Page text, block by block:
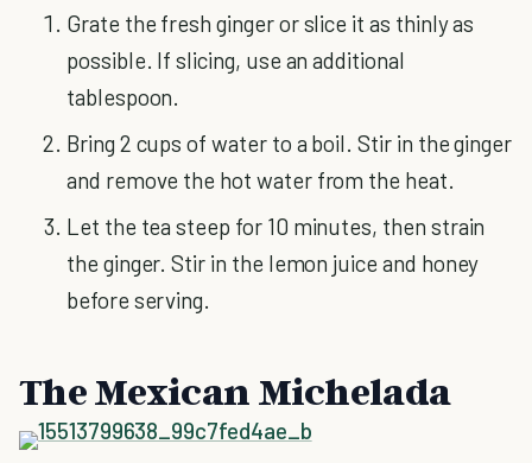
Grate the fresh ginger or slice it as thinly as
possible. If slicing, use an additional
tablespoon.
Bring 2 cups of water to a boil. Stir in the ginger
and remove the hot water from the heat.
Let the tea steep for 10 minutes, then strain
the ginger. Stir in the lemon juice and honey
before serving.
The Mexican Michelada